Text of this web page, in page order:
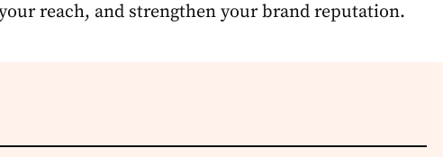
reach, and strengthen your brand reputation.